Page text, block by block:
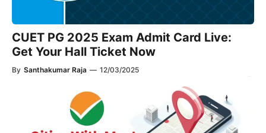
CUET PG 2025 Exam Admit Card Live:
Get Your Hall Ticket Now
By Santhakumar Raja — 12/03/2025